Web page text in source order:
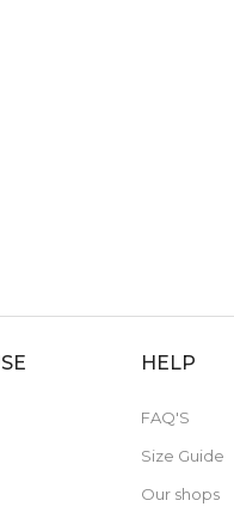
HELP
FAQ'S
Size Guide
Our shops